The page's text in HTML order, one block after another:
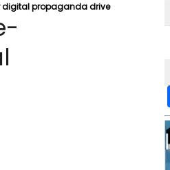
digital propaganda drive